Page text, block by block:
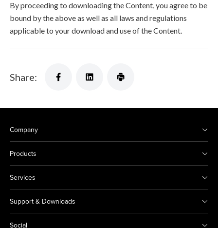
By proceeding to downloading the Content, you agree to be
bound by the above as well as all laws and regulations
applicable to your download and use of the Content.
Share:
Company
Products
Services
Support & Downloads
Social